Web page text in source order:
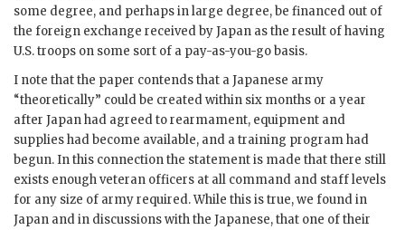
some degree, and perhaps in large degree, be financed out of
the foreign exchange received by Japan as the result of having
U.S. troops on some sort of a pay-as-you-go basis.
I note that the paper contends that a Japanese army
“theoretically” could be created within six months or a year
after Japan had agreed to rearmament, equipment and
supplies had become available, and a training program had
begun. In this connection the statement is made that there still
exists enough veteran officers at all command and staff levels
for any size of army required. While this is true, we found in
Japan and in discussions with the Japanese, that one of their